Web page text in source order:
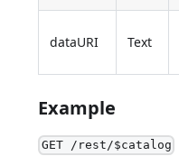
dataURI Text
Example
GET /rest/$catalog